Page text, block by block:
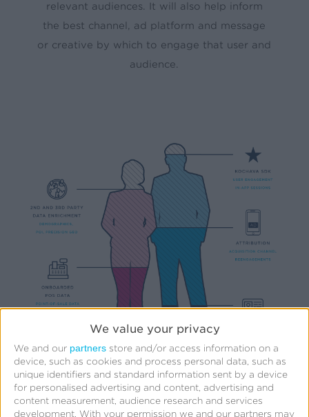
We value your privacy
We and our partners store and/or access information on a
device, such as cookies and process personal data, such as
unique identifiers and standard information sent by a device
for personalised advertising and content, advertising and
content measurement, audience research and services
development. With your permission we and our partners may
relevant audiences. It will also help inform
the best channel, ad platform and message
or creative by which to engage that user and
audience.